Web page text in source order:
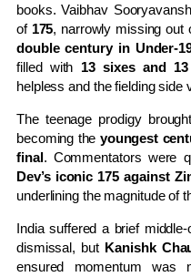
books. Vaibhav
of 175, narrowly missing out
double century in Under-
filled with 13 sixes and
helpless and the fielding side
The teenage prodigy
becoming the youngest
final. Commentators were
Dev’s iconic 175 against
underlining the magnitude of
India suffered a brief
dismissal, but Kanishk
ensured momentum was